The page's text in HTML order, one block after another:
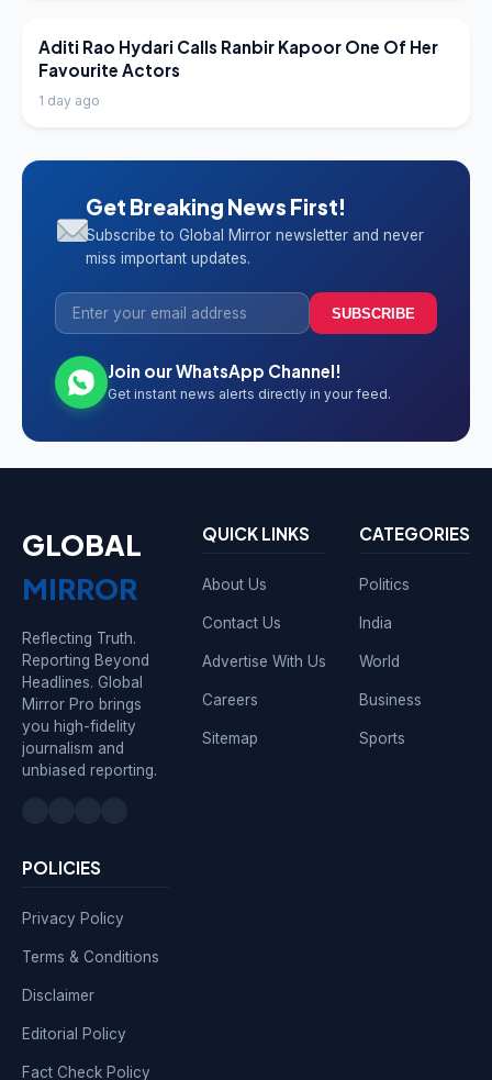
LATEST NEWS
Aditi Rao Hydari Calls Ranbir Kapoor One Of Her
Favourite Actors
1 day ago
Get Breaking News First!
Subscribe to Global Mirror newsletter and never
miss important updates.
SUBSCRIBE
Join our WhatsApp Channel!
Get instant news alerts directly in your feed.
GLOBAL
MIRROR
Reflecting Truth.
Reporting Beyond
Headlines. Global
Mirror Pro brings
you high-fidelity
journalism and
unbiased reporting.
QUICK LINKS
About Us
Contact Us
Advertise With Us
Careers
Sitemap
CATEGORIES
Politics
India
World
Business
Sports
POLICIES
Privacy Policy
Terms & Conditions
Disclaimer
Editorial Policy
Fact Check Policy